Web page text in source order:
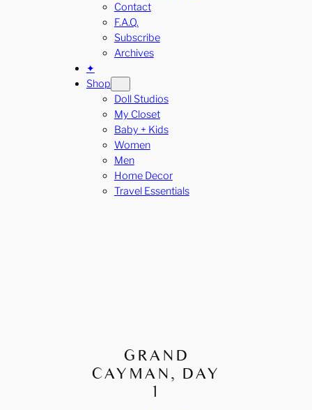
Contact
F.A.Q.
Subscribe
Archives
✦
Shop
Doll Studios
My Closet
Baby + Kids
Women
Men
Home Decor
Travel Essentials
GRAND
CAYMAN, DAY
1